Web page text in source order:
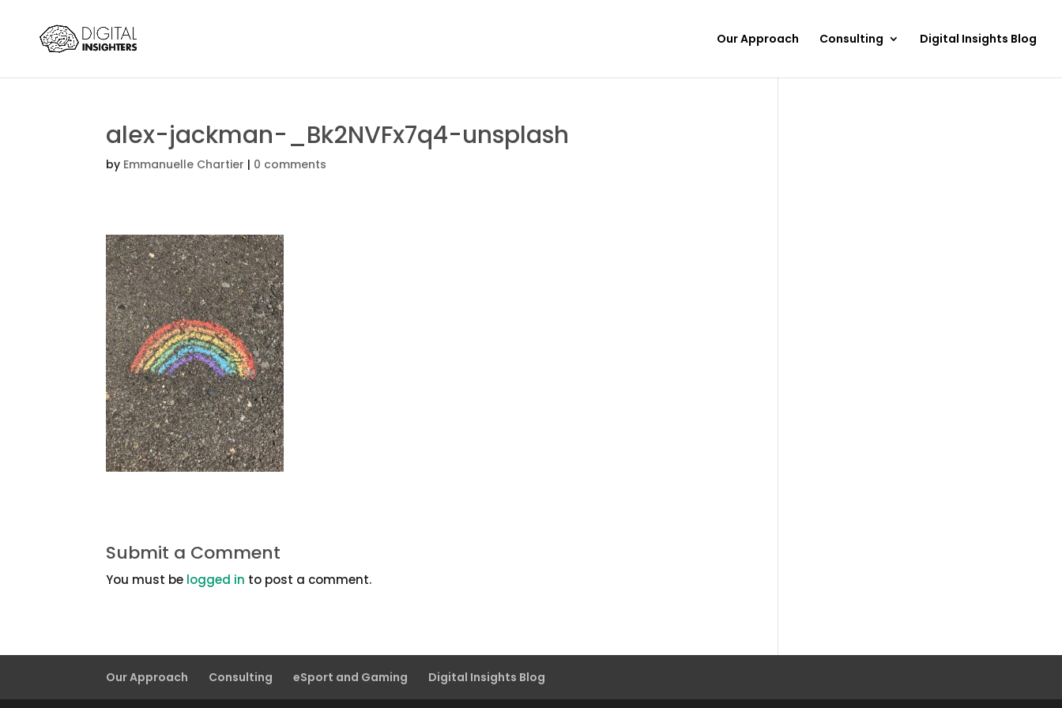
Our Approach Consulting Digital Insights Blog
alex-jackman-_Bk2NVFx7q4-unsplash
by Emmanuelle Chartier | 0 comments
Submit a Comment
You must be logged in to post a comment.
Our Approach Consulting eSport and Gaming Digital Insights Blog